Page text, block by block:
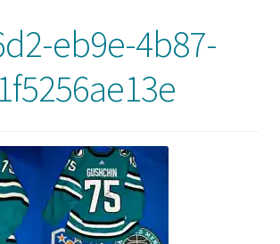
eb9e-4b87-